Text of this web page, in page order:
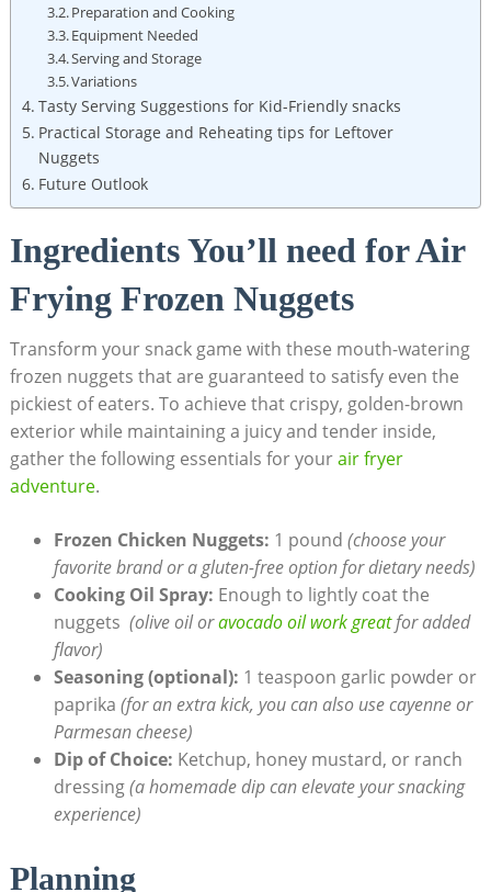
Preparation ‍and Cooking
Equipment Needed
Serving and Storage
Variations
Tasty Serving Suggestions for Kid-Friendly snacks
Practical Storage and Reheating tips for Leftover
Nuggets
Future Outlook
Ingredients You’ll need‌ for Air
Frying⁣ Frozen Nuggets
Transform your snack game ‌with these mouth-watering
frozen nuggets that are ‍guaranteed to satisfy even the
pickiest of eaters.⁣ To achieve that crispy, golden-brown
exterior while maintaining⁤ a‌ juicy and tender inside,
⁣gather the following essentials for yourair fryer
adventure.
Frozen Chicken⁤ Nuggets: ​1 pound (choose your
favorite brand or a gluten-free option for dietary needs)
Cooking Oil Spray: Enough to‌ lightly coat the
nuggets ⁢ (olive oil oravocado oil work great‍for⁢ added
‌flavor)
Seasoning (optional): 1 teaspoon ‌garlic powder or
paprika (for an extra ⁣kick, you can ⁢also use cayenne or
Parmesan cheese)
Dip of Choice: Ketchup, honey mustard, or ranch
dressing(a homemade dip can elevate your snacking
experience)
Planning